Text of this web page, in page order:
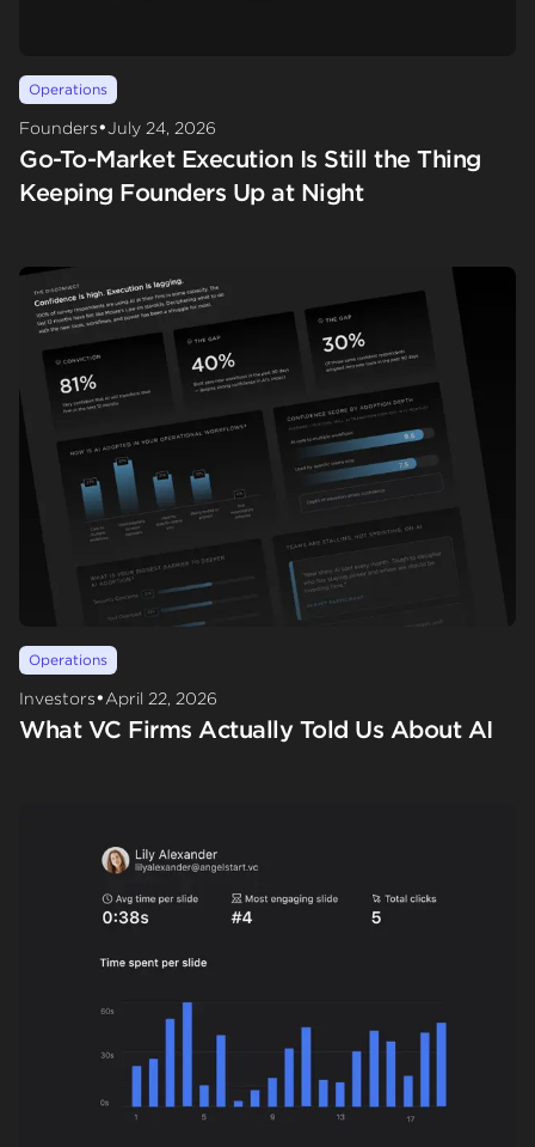
Operations
Founders•July 24, 2026
Go-To-Market Execution Is Still the Thing
Keeping Founders Up at Night
Operations
Investors•April 22, 2026
What VC Firms Actually Told Us About AI